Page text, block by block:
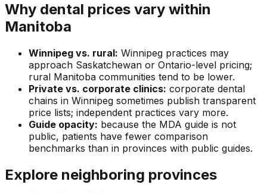
Why dental prices vary within
Manitoba
Winnipeg vs. rural: Winnipeg practices may
approach Saskatchewan or Ontario-level pricing;
rural Manitoba communities tend to be lower.
Private vs. corporate clinics: corporate dental
chains in Winnipeg sometimes publish transparent
price lists; independent practices vary more.
Guide opacity: because the MDA guide is not
public, patients have fewer comparison
benchmarks than in provinces with public guides.
Explore neighboring provinces